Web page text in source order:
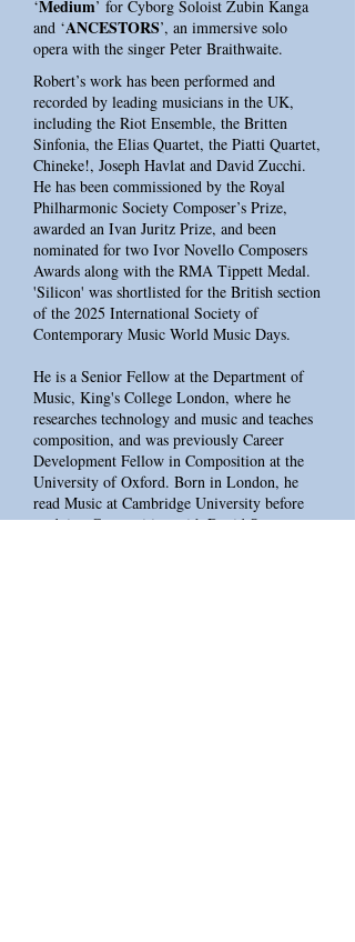
‘Medium’ for Cyborg Soloist Zubin Kanga
and ‘ANCESTORS’, an immersive solo
opera with the singer Peter Braithwaite.
Robert’s work has been performed and
recorded by leading musicians in the UK,
including the Riot Ensemble, the Britten
Sinfonia, the Elias Quartet, the Piatti Quartet,
Chineke!, Joseph Havlat and David Zucchi.
He has been commissioned by the Royal
Philharmonic Society Composer’s Prize,
awarded an Ivan Juritz Prize, and been
nominated for two Ivor Novello Composers
Awards along with the RMA Tippett Medal.
'Silicon' was shortlisted for the British section
of the 2025 International Society of
Contemporary Music World Music Days.
He is a Senior Fellow at the Department of
Music, King's College London, where he
researches technology and music and teaches
composition, and was previously Career
Development Fellow in Composition at the
University of Oxford. Born in London, he
read Music at Cambridge University before
studying Composition with David Sawer at